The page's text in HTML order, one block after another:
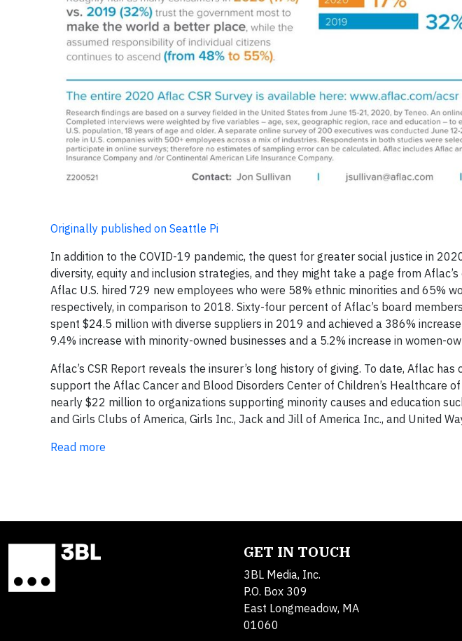
Originally published on Seattle Pi
In addition to the COVID-19 pandemic, the quest for greater social justice in
diversity, equity and inclusion strategies, and they might take a page from
Aflac U.S. hired 729 new employees who were 58% ethnic minorities and 65%
respectively, in comparison to 2018. Sixty-four percent of Aflac’s board
spent $24.5 million with diverse suppliers in 2019 and achieved a 386%
9.4% increase with minority-owned businesses and a 5.2% increase in women-
Aflac’s CSR Report reveals the insurer’s long history of giving. To date, Aflac
support the Aflac Cancer and Blood Disorders Center of Children’s Healthcare
nearly $22 million to organizations supporting minority causes and education
and Girls Clubs of America, Girls Inc., Jack and Jill of America Inc., and United
Read more
GET IN TOUCH
3BL Media, Inc.
P.O. Box 309
East Longmeadow, MA
01060